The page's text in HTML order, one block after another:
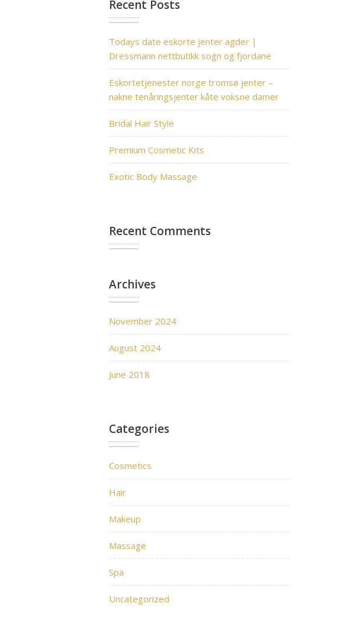
Recent Posts
Todays date eskorte jenter agder |
Dressmann nettbutikk sogn og fjordane
Eskortetjenester norge tromsø jenter –
nakne tenåringsjenter kåte voksne damer
Bridal Hair Style
Premium Cosmetic Kits
Exotic Body Massage
Recent Comments
Archives
November 2024
August 2024
June 2018
Categories
Cosmetics
Hair
Makeup
Massage
Spa
Uncategorized